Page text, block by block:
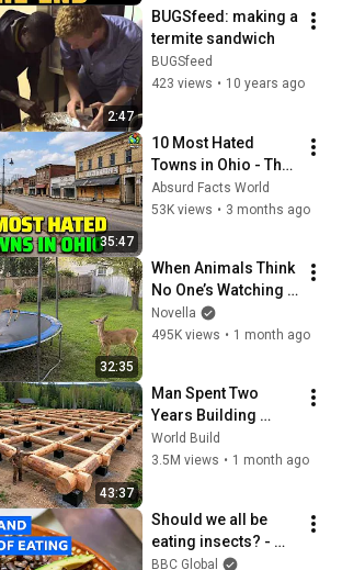
2:47
BUGSfeed: making a
termite sandwich
BUGSfeed
423 views • 10 years ago
35:47
10 Most Hated
Towns in Ohio - The
#1 Pick Will Shock
You
Absurd Facts World
53K views • 3 months ago
32:35
When Animals Think
No One’s Watching
😂 Backyard Edition
Novella
495K views • 1 month ago
43:37
Man Spent Two
Years Building
HUGE Wooden
House for his
@bjornbrenton
World Build
3.5M views • 1 month ago
Should we all be
eating insects? -
BBC REEL
BBC Global